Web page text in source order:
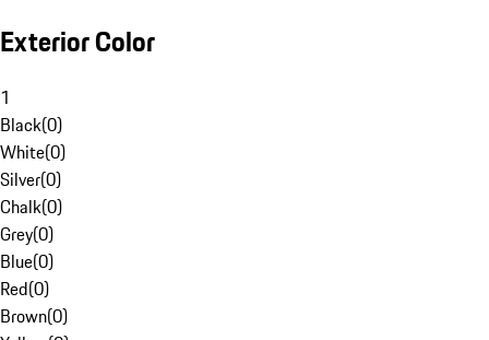
Exterior Color
1
Black(0)
White(0)
Silver(0)
Chalk(0)
Grey(0)
Blue(0)
Red(0)
Brown(0)